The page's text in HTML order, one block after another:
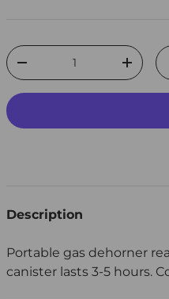
Qty
Decrease quantity
Description
Portable gas dehorner
canister lasts 3-5 hours.